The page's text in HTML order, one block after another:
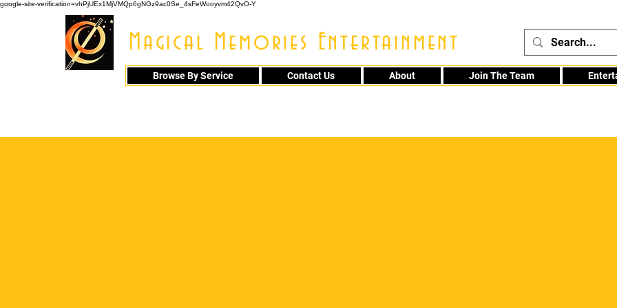
google-site-verification=vhPjUEx1MjVMQp6gNGz9ac0Se_4sFeWooyvm42QvO-Y
Magical Memories Entertainment
Browse By Service Contact Us About Join The Team